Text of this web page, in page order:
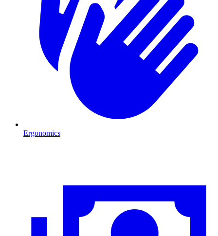
Ergonomics